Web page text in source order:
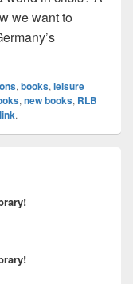
we want to
, books, leisure
, new books, RLB
.